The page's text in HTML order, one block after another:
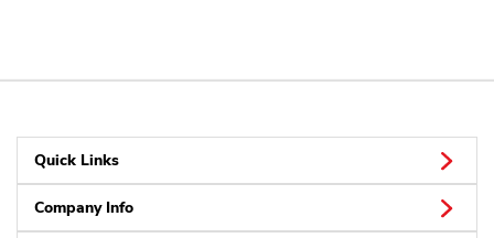
Quick Links
Company Info